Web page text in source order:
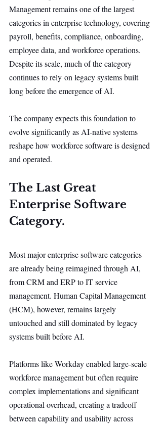
Management remains one of the largest
categories in enterprise technology, covering
payroll, benefits, compliance, onboarding,
employee data, and workforce operations.
Despite its scale, much of the category
continues to rely on legacy systems built
long before the emergence of AI.
The company expects this foundation to
evolve significantly as AI-native systems
reshape how workforce software is designed
and operated.
The Last Great
Enterprise Software
Category.
Most major enterprise software categories
are already being reimagined through AI,
from CRM and ERP to IT service
management. Human Capital Management
(HCM), however, remains largely
untouched and still dominated by legacy
systems built before AI.
Platforms like Workday enabled large-scale
workforce management but often require
complex implementations and significant
operational overhead, creating a tradeoff
between capability and usability across